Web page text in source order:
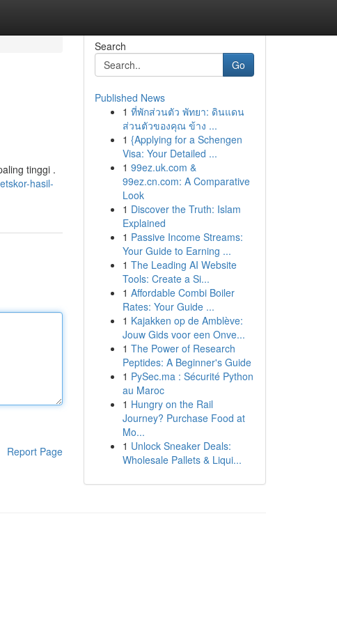
tinggi .
hasil-
Report Page
Search
Go
Published News
1 ที่พักส่วนตัว พัทยา: ดินแดน
ส่วนตัวของคุณ ข้าง ...
1 {Applying for a Schengen
Visa: Your Detailed ...
1 99ez.uk.com &
99ez.cn.com: A Comparative
Look
1 Discover the Truth: Islam
Explained
1 Passive Income Streams:
Your Guide to Earning ...
1 The Leading AI Website
Tools: Create a Si...
1 Affordable Combi Boiler
Rates: Your Guide ...
1 Kajakken op de Amblève:
Jouw Gids voor een Onve...
1 The Power of Research
Peptides: A Beginner's Guide
1 PySec.ma : Sécurité Python
au Maroc
1 Hungry on the Rail
Journey? Purchase Food at
Mo...
1 Unlock Sneaker Deals:
Wholesale Pallets & Liqui...